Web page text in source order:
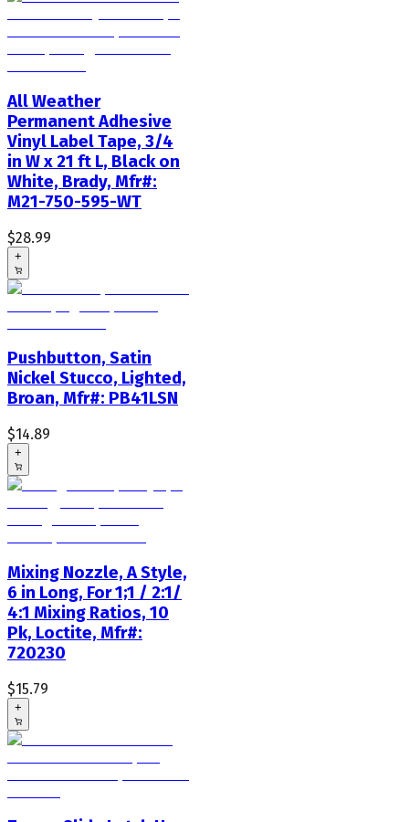
All Weather
Permanent Adhesive
Vinyl Label Tape, 3/4
in W x 21 ft L, Black on
White, Brady, Mfr#:
M21-750-595-WT
$28.99
+
Pushbutton, Satin
Nickel Stucco, Lighted,
Broan, Mfr#: PB41LSN
$14.89
+
Mixing Nozzle, A Style,
6 in Long, For 1;1 / 2:1/
4:1 Mixing Ratios, 10
Pk, Loctite, Mfr#:
720230
$15.79
+